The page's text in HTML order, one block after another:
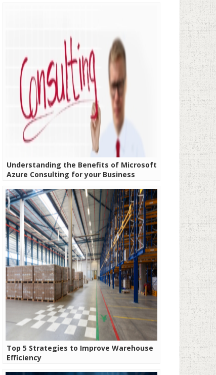
Understanding the Benefits of Microsoft
Azure Consulting for your Business
Top 5 Strategies to Improve Warehouse
Efficiency